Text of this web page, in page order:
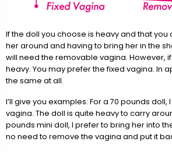
If the doll you choose is heavy and that you
her around and having to bring her in the
will need the removable vagina. However,
heavy. You may prefer the fixed vagina. In
the same at all.
I’ll give you examples: For a 70 pounds
vagina. The doll is quite heavy to carry
pounds mini doll, I prefer to bring her into
no need to remove the vagina and put it